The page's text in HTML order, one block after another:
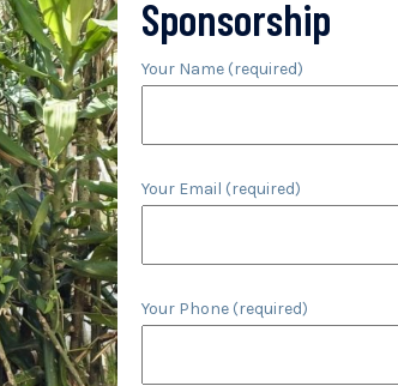
Sponsorship
Your Name (required)
Your Email (required)
Your Phone (required)